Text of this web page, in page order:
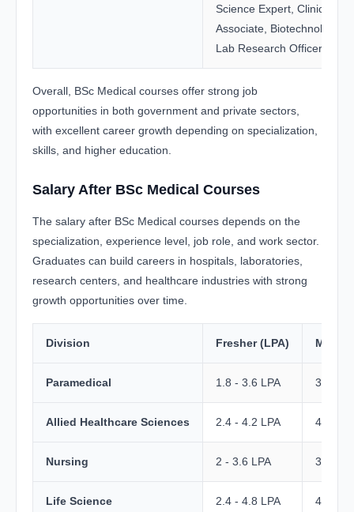
Science Expert, Clinical
Associate, Biotechnology
Lab Research Officer
Overall, BSc Medical courses offer strong job
opportunities in both government and private sectors,
with excellent career growth depending on specialization,
skills, and higher education.
Salary After BSc Medical Courses
The salary after BSc Medical courses depends on the
specialization, experience level, job role, and work sector.
Graduates can build careers in hospitals, laboratories,
research centers, and healthcare industries with strong
growth opportunities over time.
Division Fresher (LPA) Mid-
Paramedical 1.8 - 3.6 LPA 3.6 - 6
Allied Healthcare Sciences 2.4 - 4.2 LPA 4 - 8
Nursing 2 - 3.6 LPA 3.6 - 7
Life Science 2.4 - 4.8 LPA 4.8 - 8